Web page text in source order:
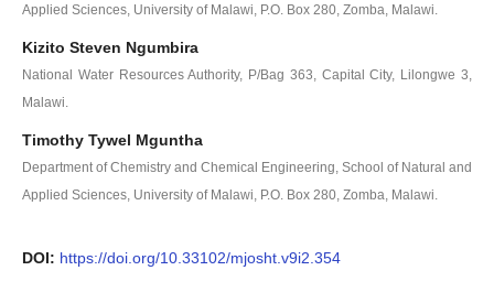
Applied Sciences, University of Malawi, P.O. Box 280, Zomba, Malawi.
Kizito Steven Ngumbira
National Water Resources Authority, P/Bag 363, Capital City, Lilongwe 3,
Malawi.
Timothy Tywel Mguntha
Department of Chemistry and Chemical Engineering, School of Natural and
Applied Sciences, University of Malawi, P.O. Box 280, Zomba, Malawi.
DOI: https://doi.org/10.33102/mjosht.v9i2.354